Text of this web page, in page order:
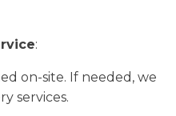
:
on-site. If needed, we
services.